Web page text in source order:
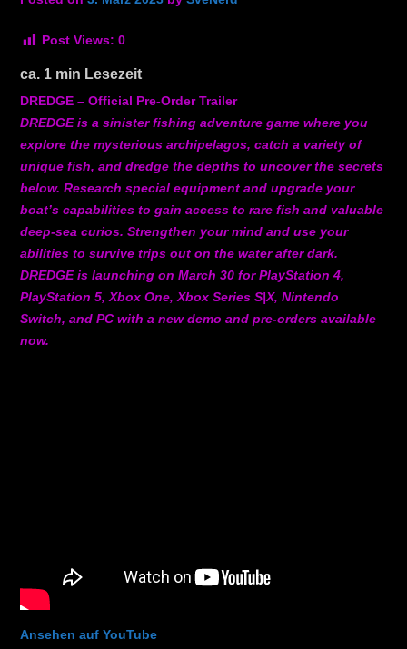
Post Views: 0
ca. 1 min Lesezeit
DREDGE – Official Pre-Order Trailer
DREDGE is a sinister fishing adventure game where you
explore the mysterious archipelagos, catch a variety of
unique fish, and dredge the depths to uncover the secrets
below. Research special equipment and upgrade your
boat’s capabilities to gain access to rare fish and valuable
deep-sea curios. Strengthen your mind and use your
abilities to survive trips out on the water after dark.
DREDGE is launching on March 30 for PlayStation 4,
PlayStation 5, Xbox One, Xbox Series S|X, Nintendo
Switch, and PC with a new demo and pre-orders available
now.
Ansehen auf YouTube